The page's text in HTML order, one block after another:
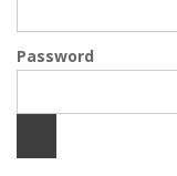
Password